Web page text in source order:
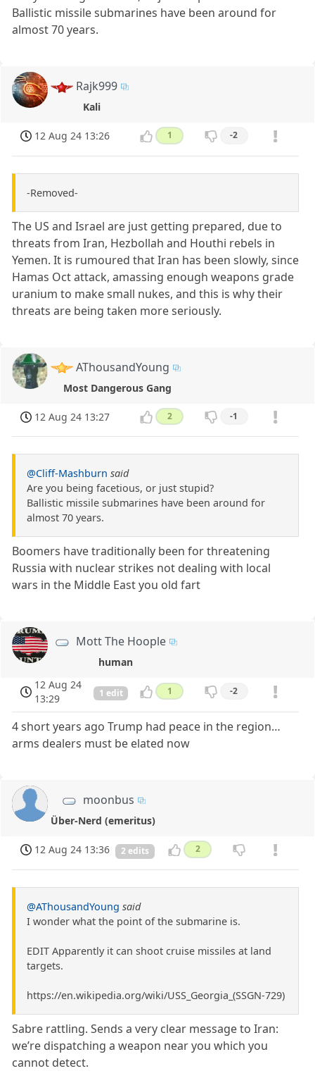
Ballistic missile submarines have been around for
almost 70 years.
Rajk999
Kali
12 Aug 24 13:26 1 -2
-Removed-
The US and Israel are just getting prepared, due to
threats from Iran, Hezbollah and Houthi rebels in
Yemen. It is rumoured that Iran has been slowly, since
Hamas Oct attack, amassing enough weapons grade
uranium to make small nukes, and this is why their
threats are being taken more seriously.
AThousandYoung
Most Dangerous Gang
12 Aug 24 13:27 2 -1
@Cliff-Mashburn said
Are you being facetious, or just stupid?
Ballistic missile submarines have been around for
almost 70 years.
Boomers have traditionally been for threatening
Russia with nuclear strikes not dealing with local
wars in the Middle East you old fart
Mott The Hoople
human
12 Aug 24
13:29
1 edit 1 -2
4 short years ago Trump had peace in the region…
arms dealers must be elated now
moonbus
Über-Nerd (emeritus)
12 Aug 24 13:36 2 edits 2
@AThousandYoung said
I wonder what the point of the submarine is.
EDIT Apparently it can shoot cruise missiles at land
targets.
https://en.wikipedia.org/wiki/USS_Georgia_(SSGN-729)
Sabre rattling. Sends a very clear message to Iran:
we’re dispatching a weapon near you which you
cannot detect.